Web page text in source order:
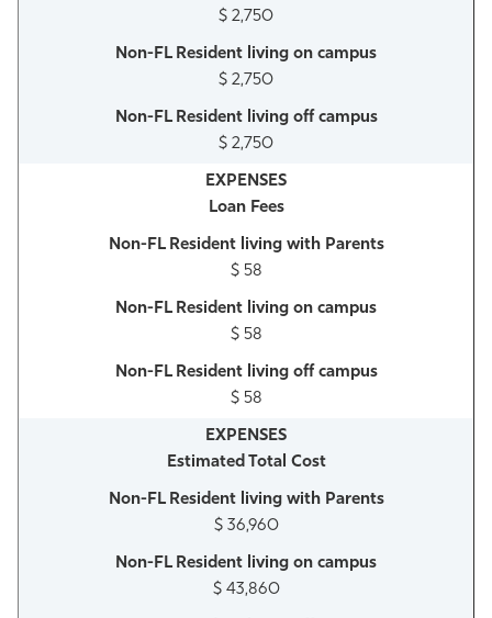
$ 2,750
$ 2,750
$ 2,750
Loan Fees
$ 58
$ 58
$ 58
Estimated Total Cost
$ 36,960
$ 43,860